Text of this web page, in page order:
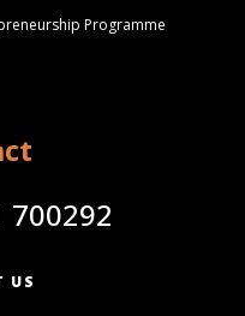
Programme
700292
US